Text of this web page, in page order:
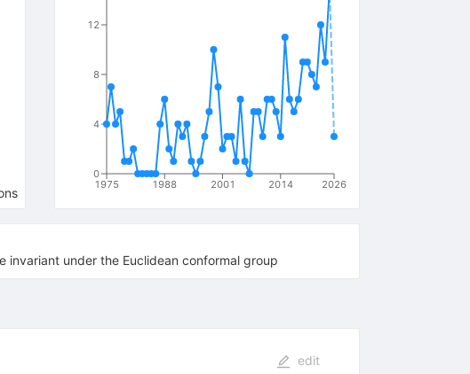
1975 1988 2001 2014 2026
0
4
8
12
invariant under the Euclidean conformal group
edit